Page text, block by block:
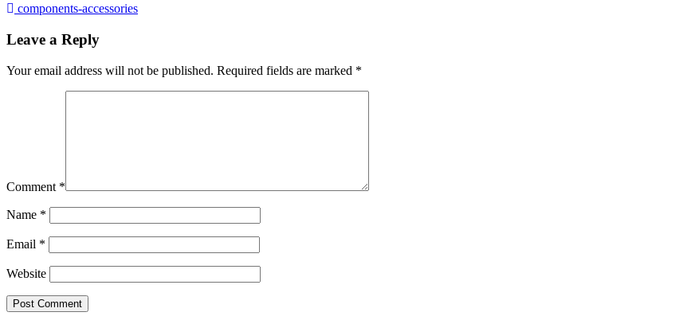
Post
navigation
components-accessories
Leave a Reply
Your email address will not be published. Required fields are marked *
Comment *
Name *
Email *
Website